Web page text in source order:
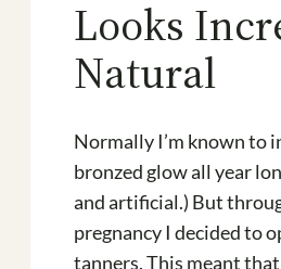
Looks
Natural
Normally I’m known to
bronzed glow all year
and artificial.) But
pregnancy I decided to
tanners. This meant